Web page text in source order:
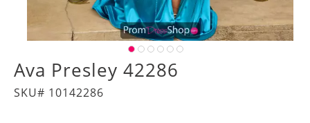
Ava Presley 42286
SKU# 10142286